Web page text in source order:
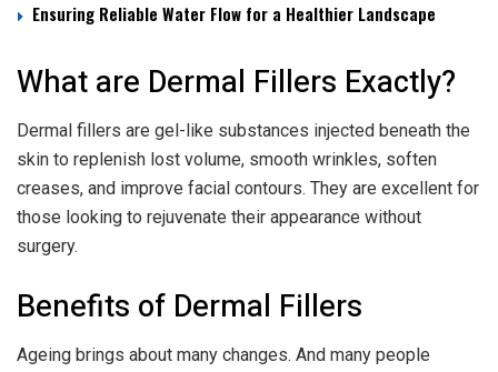
Ensuring Reliable Water Flow for a Healthier Landscape
What are Dermal Fillers Exactly?
Dermal fillers are gel-like substances injected beneath the
skin to replenish lost volume, smooth wrinkles, soften
creases, and improve facial contours. They are excellent for
those looking to rejuvenate their appearance without
surgery.
Benefits of Dermal Fillers
Ageing brings about many changes. And many people